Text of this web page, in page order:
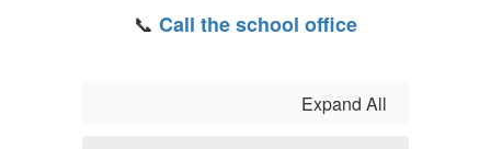
📞 Call the school office
Expand All